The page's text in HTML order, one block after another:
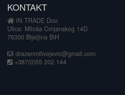
KONTAKT
IN TRADE Doo
Ulica: Miloša Crnjanskog 14D
76300 Bijeljina BiH
drazenmilivojevic@gmail.com
+387(0)55 202 144